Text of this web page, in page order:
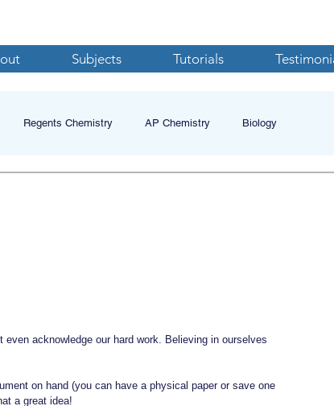
Subjects Tutorials
Regents Chemistry AP Chemistry Biology
acknowledge our hard work. Believing in ourselves
on hand (you can have a physical paper or save one
a great idea!